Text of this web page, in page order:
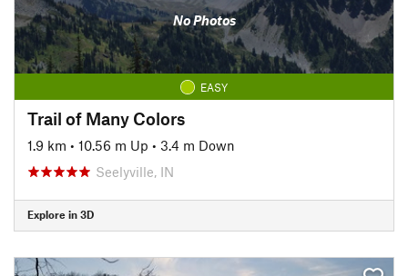
No Photos
EASY
Trail of Many Colors
1.9 km • 10.56 m Up • 3.4 m Down
Seelyville, IN
Explore in 3D